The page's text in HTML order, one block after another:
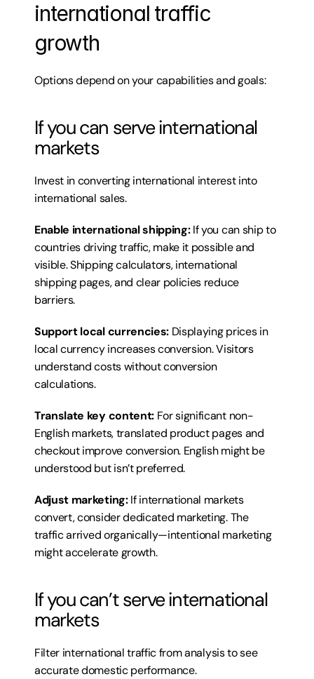
international traffic
growth
Options depend on your capabilities and goals:
If you can serve international
markets
Invest in converting international interest into
international sales.
Enable international shipping: If you can ship to
countries driving traffic, make it possible and
visible. Shipping calculators, international
shipping pages, and clear policies reduce
barriers.
Support local currencies: Displaying prices in
local currency increases conversion. Visitors
understand costs without conversion
calculations.
Translate key content: For significant non-
English markets, translated product pages and
checkout improve conversion. English might be
understood but isn’t preferred.
Adjust marketing: If international markets
convert, consider dedicated marketing. The
traffic arrived organically—intentional marketing
might accelerate growth.
If you can’t serve international
markets
Filter international traffic from analysis to see
accurate domestic performance.